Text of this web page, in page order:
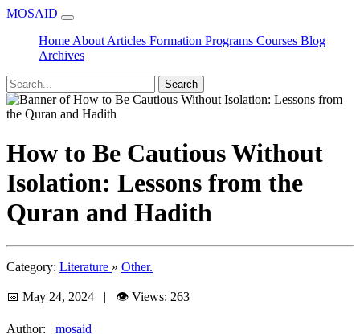
MOSAID
Home About Articles Formation Programs Courses Blog
Archives
Search
How to Be Cautious Without
Isolation: Lessons from the
Quran and Hadith
Category: Literature » Other.
📅 May 24, 2024 | 👁️ Views: 263
Author: mosaid